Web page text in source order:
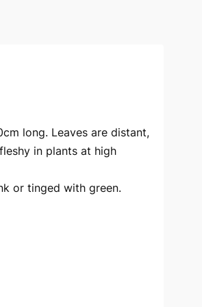
long. Leaves are distant,
in plants at high
or tinged with green.